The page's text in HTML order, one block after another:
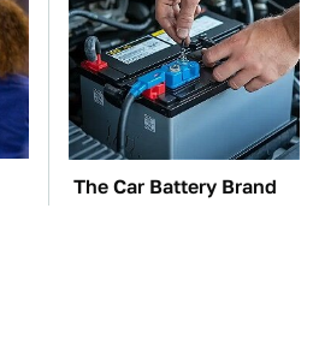
The Car Battery Brand